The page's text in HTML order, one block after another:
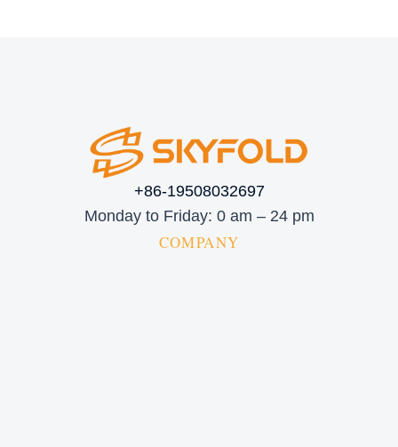
+86-19508032697
Monday to Friday: 0 am – 24 pm
COMPANY